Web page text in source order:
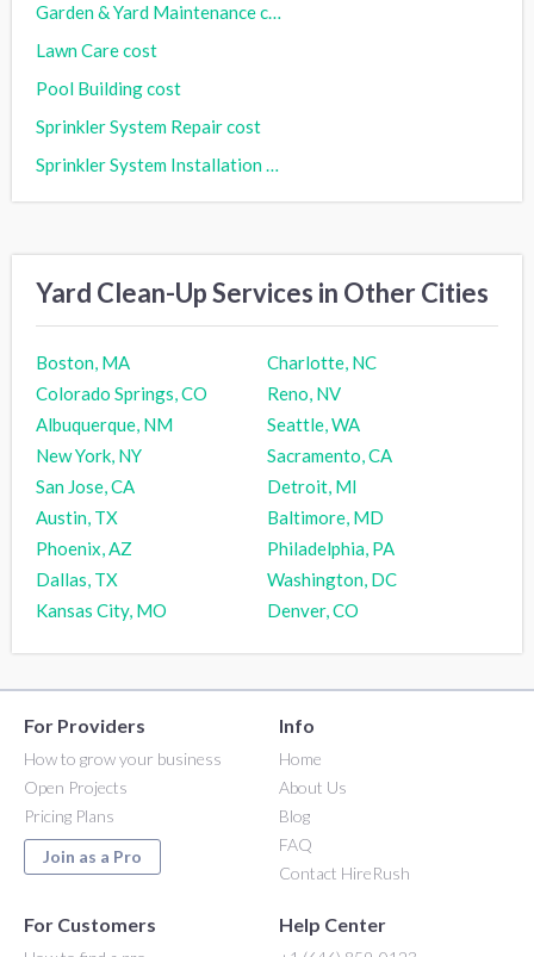
Garden & Yard Maintenance cost
Lawn Care cost
Pool Building cost
Sprinkler System Repair cost
Sprinkler System Installation cost
Yard Clean-Up Services in Other Cities
Boston, MA
Charlotte, NC
Colorado Springs, CO
Reno, NV
Albuquerque, NM
Seattle, WA
New York, NY
Sacramento, CA
San Jose, CA
Detroit, MI
Austin, TX
Baltimore, MD
Phoenix, AZ
Philadelphia, PA
Dallas, TX
Washington, DC
Kansas City, MO
Denver, CO
For Providers
How to grow your business
Open Projects
Pricing Plans
Join as a Pro
Info
Home
About Us
Blog
FAQ
Contact HireRush
For Customers Help Center